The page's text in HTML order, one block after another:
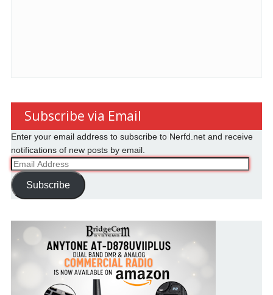
Subscribe via Email
Enter your email address to subscribe to Nerfd.net and receive
notifications of new posts by email.
Email
Address
Subscribe